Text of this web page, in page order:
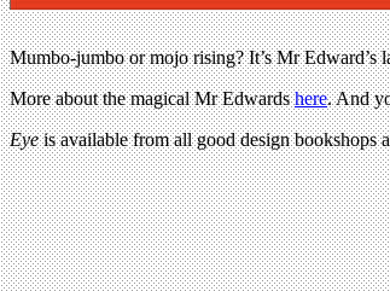
Mumbo-jumbo or mojo rising? It’s Mr Edward’s
More about the magical Mr Edwardshere. And
Eyeis available from all good design bookshops